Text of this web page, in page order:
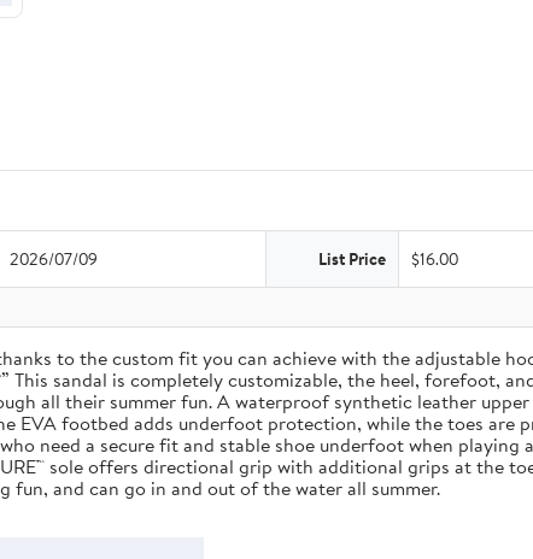
2026/07/09 List Price $16.00
to the custom fit you can achieve with the adjustable
This sandal is completely customizable, the heel, forefoot,
all their summer fun. A waterproof synthetic leather
EVA footbed adds underfoot protection, while the toes are
need a secure fit and stable shoe underfoot when
sole offers directional grip with additional grips at the
fun, and can go in and out of the water all summer.